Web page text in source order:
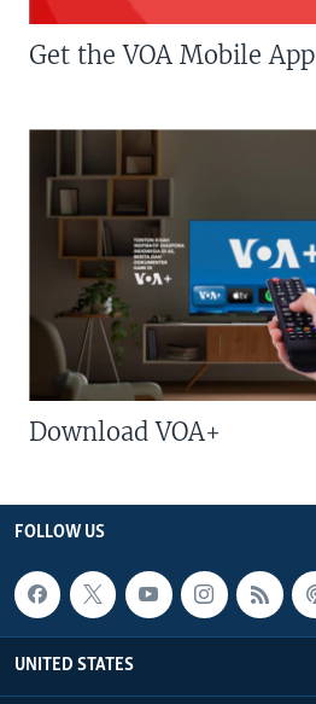
Get the VOA Mobile App
Download VOA+
FOLLOW US
UNITED STATES